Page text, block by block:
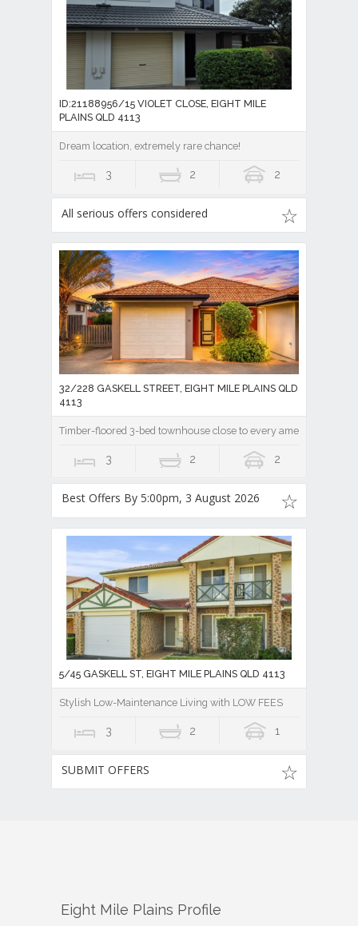
ID:21188956/15 VIOLET CLOSE, EIGHT MILE
PLAINS QLD 4113
Dream location, extremely rare chance!
3 2 2
All serious offers considered
32/228 GASKELL STREET, EIGHT MILE PLAINS QLD
4113
Timber-floored 3-bed townhouse close to every amenity!
3 2 2
Best Offers By 5:00pm, 3 August 2026
5/45 GASKELL ST, EIGHT MILE PLAINS QLD 4113
Stylish Low-Maintenance Living with LOW FEES
3 2 1
SUBMIT OFFERS
Eight Mile Plains Profile